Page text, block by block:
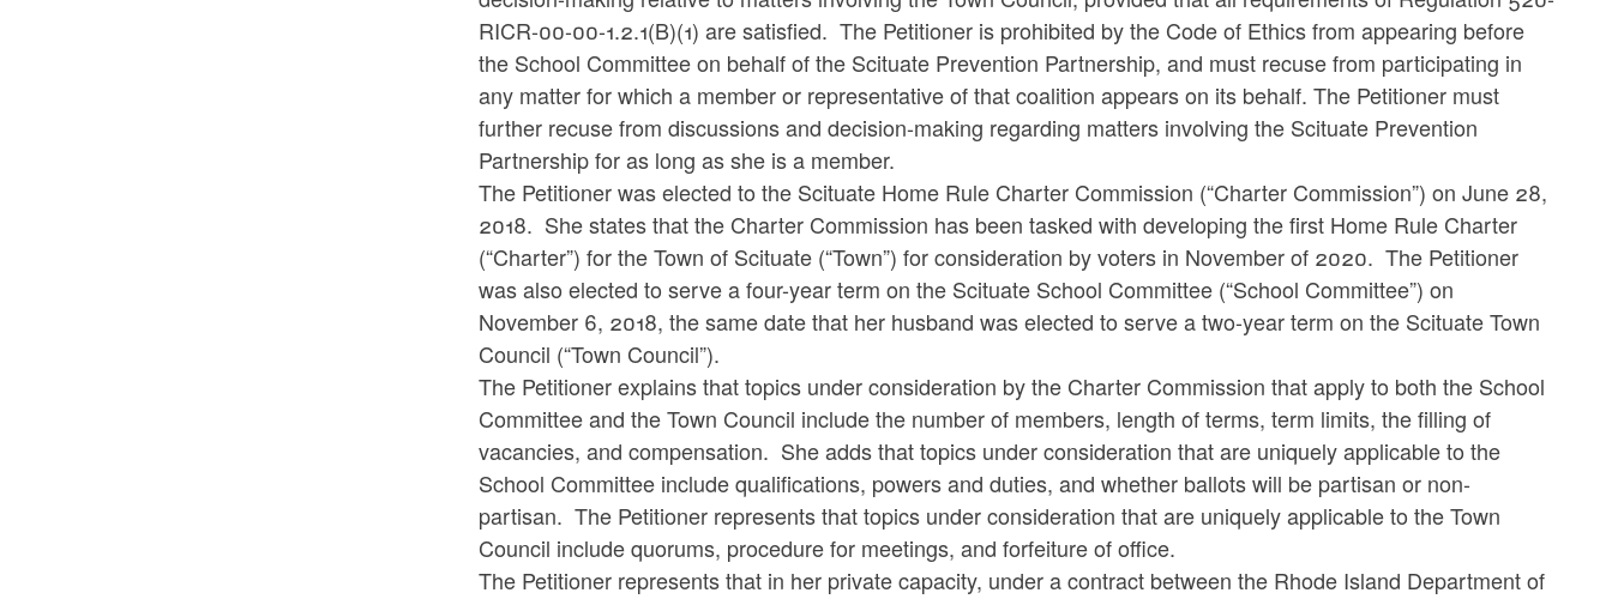
RICR-00-00-1.2.1(B)(1) are satisfied. The Petitioner is prohibited by the Code of Ethics from appearing before
the School Committee on behalf of the Scituate Prevention Partnership, and must recuse from participating in
any matter for which a member or representative of that coalition appears on its behalf. The Petitioner must
further recuse from discussions and decision-making regarding matters involving the Scituate Prevention
Partnership for as long as she is a member.
The Petitioner was elected to the Scituate Home Rule Charter Commission (“Charter Commission”) on June 28,
2018. She states that the Charter Commission has been tasked with developing the first Home Rule Charter
(“Charter”) for the Town of Scituate (“Town”) for consideration by voters in November of 2020. The Petitioner
was also elected to serve a four-year term on the Scituate School Committee (“School Committee”) on
November 6, 2018, the same date that her husband was elected to serve a two-year term on the Scituate Town
Council (“Town Council”).
The Petitioner explains that topics under consideration by the Charter Commission that apply to both the School
Committee and the Town Council include the number of members, length of terms, term limits, the filling of
vacancies, and compensation. She adds that topics under consideration that are uniquely applicable to the
School Committee include qualifications, powers and duties, and whether ballots will be partisan or non-
partisan. The Petitioner represents that topics under consideration that are uniquely applicable to the Town
Council include quorums, procedure for meetings, and forfeiture of office.
The Petitioner represents that in her private capacity, under a contract between the Rhode Island Department of